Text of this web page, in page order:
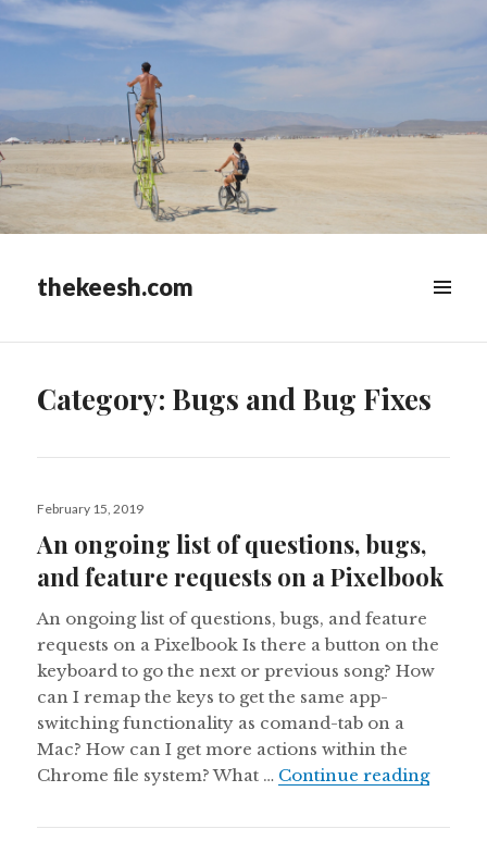
thekeesh.com
WIDGETS
Category: Bugs and Bug Fixes
Posted
February 15, 2019
An ongoing list of questions, bugs,
and feature requests on a Pixelbook
An ongoing list of questions, bugs, and feature
requests on a Pixelbook Is there a button on the
keyboard to go the next or previous song? How
can I remap the keys to get the same app-
switching functionality as comand-tab on a
Mac? How can I get more actions within the
Chrome file system? What … Continue readingAn